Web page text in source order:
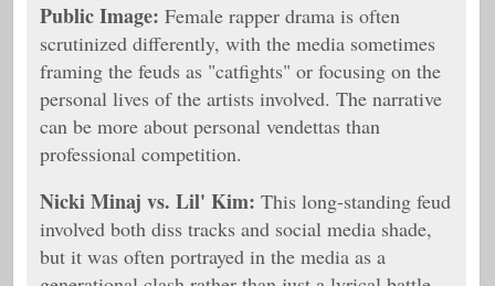
Public Image: Female rapper drama is often
scrutinized differently, with the media sometimes
framing the feuds as "catfights" or focusing on the
personal lives of the artists involved. The narrative
can be more about personal vendettas than
professional competition.
Nicki Minaj vs. Lil' Kim: This long-standing feud
involved both diss tracks and social media shade,
but it was often portrayed in the media as a